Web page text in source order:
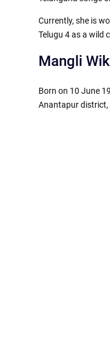
Currently, she is
Telugu 4 as a
Mangli
Born on 10 June
Anantapur district,